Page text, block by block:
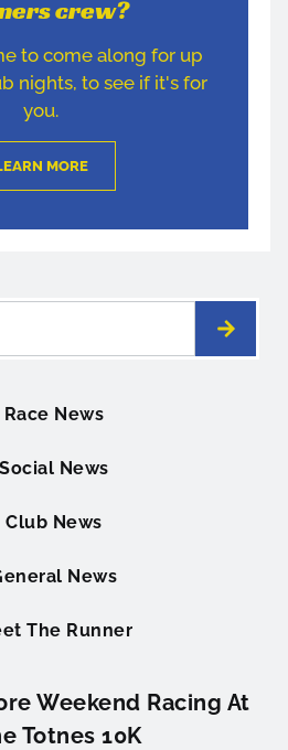
crew?
to come along for up
nights, to see if it's for
you.
MORE
Race News
Social News
Club News
News
The Runner
Weekend Racing At
Totnes 10K